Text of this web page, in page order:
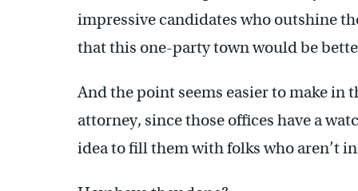
impressive candidates who outshine
that this one-party town would be
And the point seems easier to make
attorney, since those offices have a
idea to fill them with folks who aren’t